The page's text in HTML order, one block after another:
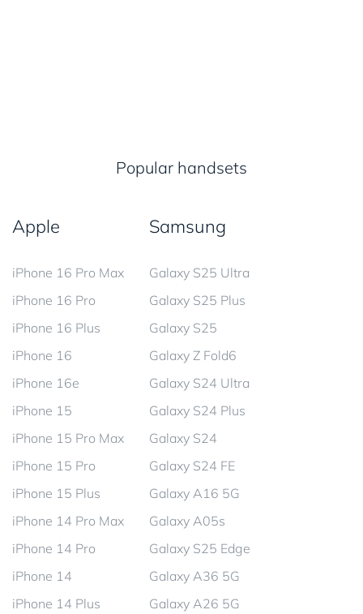
Popular handsets
Apple
iPhone 16 Pro Max
iPhone 16 Pro
iPhone 16 Plus
iPhone 16
iPhone 16e
iPhone 15
iPhone 15 Pro Max
iPhone 15 Pro
iPhone 15 Plus
iPhone 14 Pro Max
iPhone 14 Pro
iPhone 14
iPhone 14 Plus
Samsung
Galaxy S25 Ultra
Galaxy S25 Plus
Galaxy S25
Galaxy Z Fold6
Galaxy S24 Ultra
Galaxy S24 Plus
Galaxy S24
Galaxy S24 FE
Galaxy A16 5G
Galaxy A05s
Galaxy S25 Edge
Galaxy A36 5G
Galaxy A26 5G